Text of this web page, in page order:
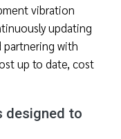
vibration
updating
partnering with
up to date, cost
designed to